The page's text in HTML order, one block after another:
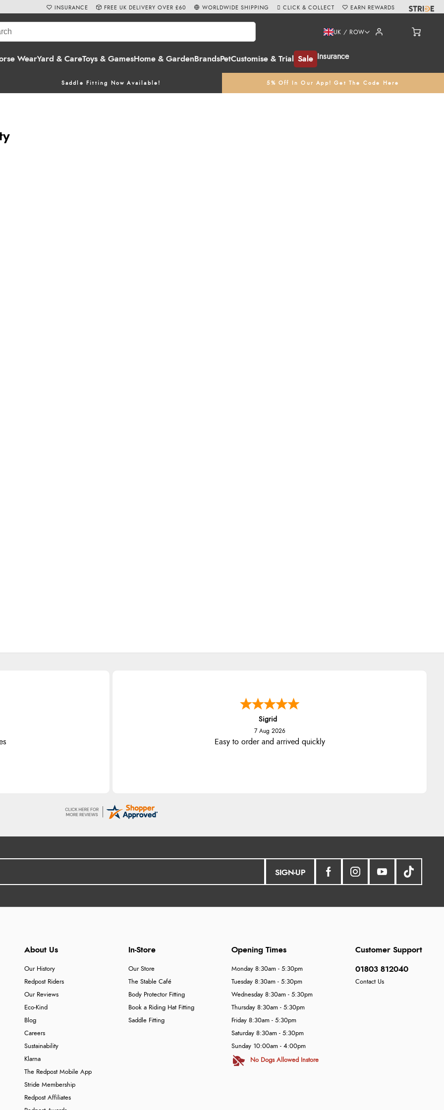
WearYard & CareToys & GamesHome & Garden BrandsPetCustomise & Trial Sale Insurance
UK / ROW
Saddle Fitting Now Available! 5% Off In Our App! Get The Code Here
INSURANCE FREE UK DELIVERY OVER £60 WORLDWIDE SHIPPING CLICK & COLLECT EARN REWARDS
Sigrid
7 Aug 2026
Easy to order and arrived quickly
SIGN-UP
About Us
Our History
Redpost Riders
Our Reviews
Eco-Kind
Blog
Careers
Sustainability
Klarna
The Redpost Mobile App
Stride Membership
Redpost Affiliates
In-Store
Our Store
The Stable Café
Body Protector Fitting
Book a Riding Hat Fitting
Saddle Fitting
Customer Support
01803 812040
Contact Us
Opening Times
Monday 8:30am - 5:30pm
Tuesday 8:30am - 5:30pm
Wednesday 8:30am - 5:30pm
Thursday 8:30am - 5:30pm
Friday 8:30am - 5:30pm
Saturday 8:30am - 5:30pm
Sunday 10:00am - 4:00pm
No Dogs Allowed Instore